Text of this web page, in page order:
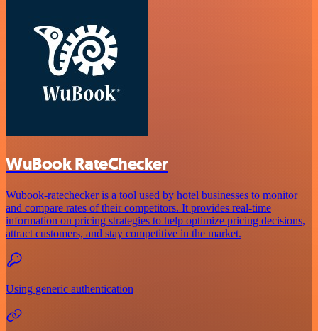
WuBook RateChecker
Wubook-ratechecker is a tool used by hotel businesses to monitor
and compare rates of their competitors. It provides real-time
information on pricing strategies to help optimize pricing decisions,
attract customers, and stay competitive in the market.
Using generic authentication